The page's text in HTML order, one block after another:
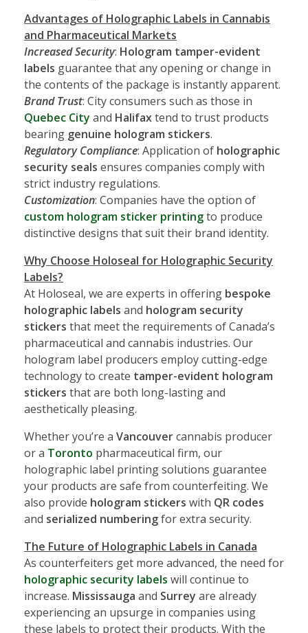
Advantages of Holographic Labels in Cannabis
and Pharmaceutical Markets
Increased Security: Hologram tamper-evident
labels guarantee that any opening or change in
the contents of the package is instantly apparent.
Brand Trust: City consumers such as those in
Quebec City and Halifaxtend to trust products
bearing genuine hologram stickers.
Regulatory Compliance: Application of holographic
security seals ensures companies comply with
strict industry regulations.
Customization: Companies have the option of
custom hologram sticker printingto produce
distinctive designs that suit their brand identity.
Why Choose Holoseal for Holographic Security
Labels?
At Holoseal, we are experts in offering bespoke
holographic labels and hologram security
stickers that meet the requirements of Canada’s
pharmaceutical and cannabis industries. Our
hologram label producers employ cutting-edge
technology to create tamper-evident hologram
stickers that are both long-lasting and
aesthetically pleasing.
Whether you’re a Vancouvercannabis producer
or a Toronto pharmaceutical firm, our
holographic label printing solutions guarantee
your products are safe from counterfeiting. We
also provide hologram stickers with QR codes
and serialized numberingfor extra security.
The Future of Holographic Labels in Canada
As counterfeiters get more advanced, the need for
holographic security labels will continue to
increase. Mississauga and Surrey are already
experiencing an upsurge in companies using
these labels to protect their products. With the